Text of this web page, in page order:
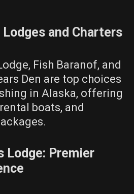
Lodges and Charters
Fish Baranof, and
Den are top choices
in Alaska, offering
boats, and
Lodge: Premier